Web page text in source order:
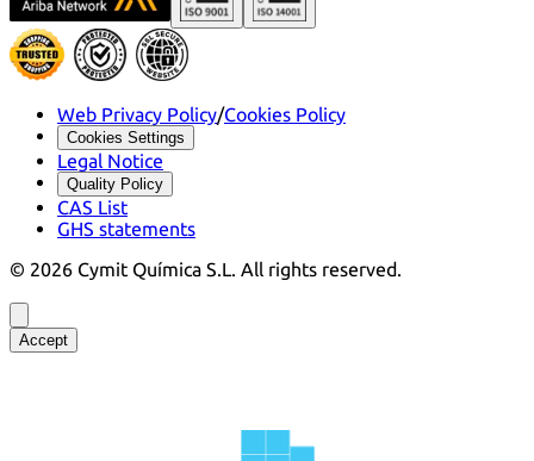
Web Privacy Policy/Cookies Policy
Cookies Settings
Legal Notice
Quality Policy
CAS List
GHS statements
© 2026 Cymit Química S.L. All rights reserved.
Accept